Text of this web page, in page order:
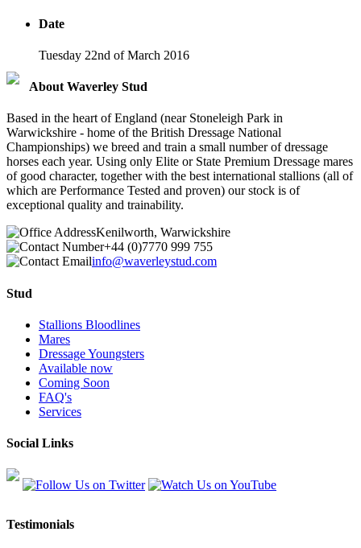
Date
Tuesday 22nd of March 2016
About Waverley Stud
Based in the heart of England (near Stoneleigh Park in
Warwickshire - home of the British Dressage National
Championships) we breed and train a small number of dressage
horses each year. Using only Elite or State Premium Dressage mares
of good character, together with the best international stallions (all of
which are Performance Tested and proven) our stock is of
exceptional quality and trainability.
Kenilworth, Warwickshire
+44 (0)7770 999 755
info@waverleystud.com
Stud
Stallions Bloodlines
Mares
Dressage Youngsters
Available now
Coming Soon
FAQ's
Services
Social Links
Testimonials